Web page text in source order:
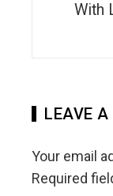
With
LEAVE A
Your email
Required